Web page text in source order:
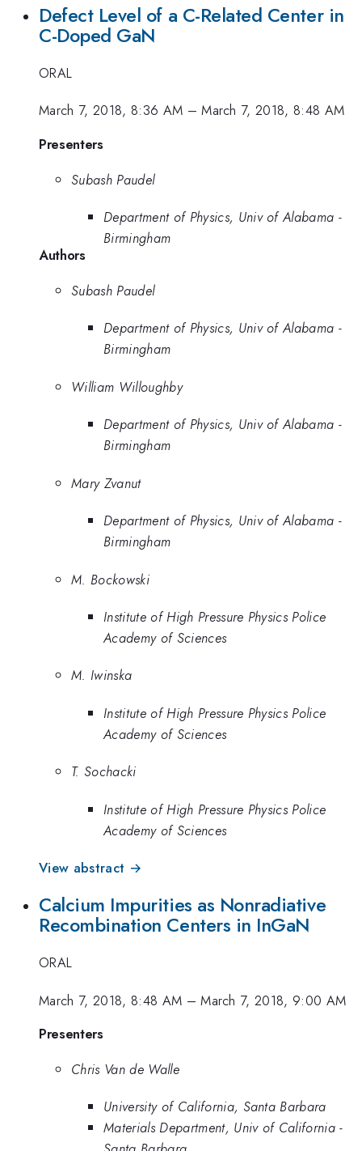
Defect Level of a C-Related Center in
C-Doped GaN
ORAL
March 7, 2018, 8:36 AM –March 7, 2018, 8:48 AM
Presenters
Subash Paudel
Department of Physics, Univ of Alabama -
Birmingham
Authors
Subash Paudel
Department of Physics, Univ of Alabama -
Birmingham
William Willoughby
Department of Physics, Univ of Alabama -
Birmingham
Mary Zvanut
Department of Physics, Univ of Alabama -
Birmingham
M. Bockowski
Institute of High Pressure Physics Police
Academy of Sciences
M. Iwinska
Institute of High Pressure Physics Police
Academy of Sciences
T. Sochacki
Institute of High Pressure Physics Police
Academy of Sciences
View abstract →
Calcium Impurities as Nonradiative
Recombination Centers in InGaN
ORAL
March 7, 2018, 8:48 AM –March 7, 2018, 9:00 AM
Presenters
Chris Van de Walle
University of California, Santa Barbara
Materials Department, Univ of California -